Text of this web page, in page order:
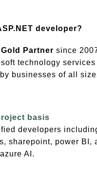
developer?
Partner since
technology services
by businesses of all
basis
developers
sharepoint, power BI,
AI.